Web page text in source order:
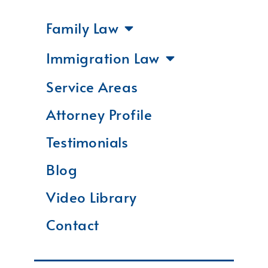
Family Law
Immigration Law
Service Areas
Attorney Profile
Testimonials
Blog
Video Library
Contact